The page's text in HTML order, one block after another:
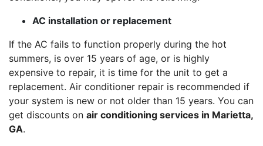
AC installation or replacement
If the AC fails to function properly during the hot
summers, is over 15 years of age, or is highly
expensive to repair, it is time for the unit to get a
replacement. Air conditioner repair is recommended if
your system is new or not older than 15 years. You can
get discounts on air conditioning services in Marietta,
GA.